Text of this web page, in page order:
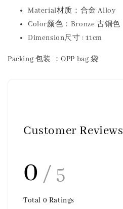
Material材质：合金 Alloy
Color颜色：Bronze 古铜色
Dimension尺寸 : 11cm
Packing 包装 ：OPP bag 袋
Customer Reviews
0 / 5
Total 0 Ratings